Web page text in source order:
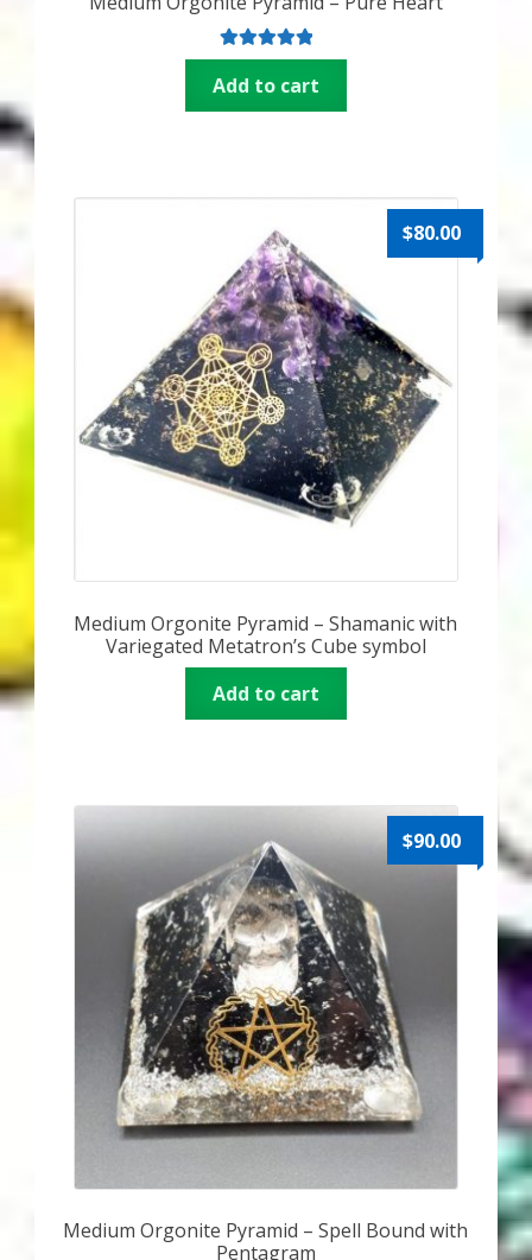
Rated5.00
out of 5
Add to cart
Medium Orgonite Pyramid – Shamanic with
Variegated Metatron’s Cube symbol
$80.00
Add to cart
Medium Orgonite Pyramid – Spell Bound with
Pentagram
$90.00